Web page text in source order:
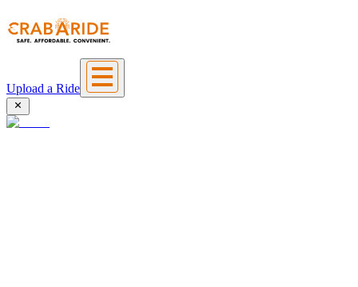
Upload a Ride